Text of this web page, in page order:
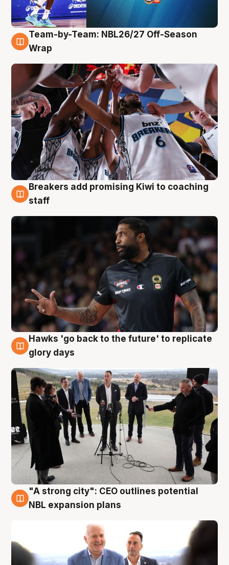
4 Aug
Team-by-Team: NBL26/27 Off-Season
Wrap
4 Aug
Breakers add promising Kiwi to coaching
staff
4 Aug
Hawks 'go back to the future' to replicate
glory days
3 Aug
"A strong city": CEO outlines potential
NBL expansion plans